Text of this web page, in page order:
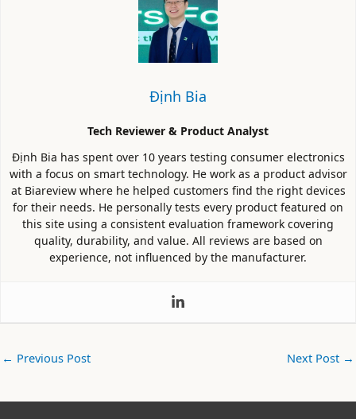
Định Bia
Tech Reviewer & Product Analyst
Định Bia has spent over 10 years testing consumer electronics
with a focus on smart technology. He work as a product advisor
at Biareview where he helped customers find the right devices
for their needs. He personally tests every product featured on
this site using a consistent evaluation framework covering
quality, durability, and value. All reviews are based on
experience, not influenced by the manufacturer.
← Previous Post Next Post →